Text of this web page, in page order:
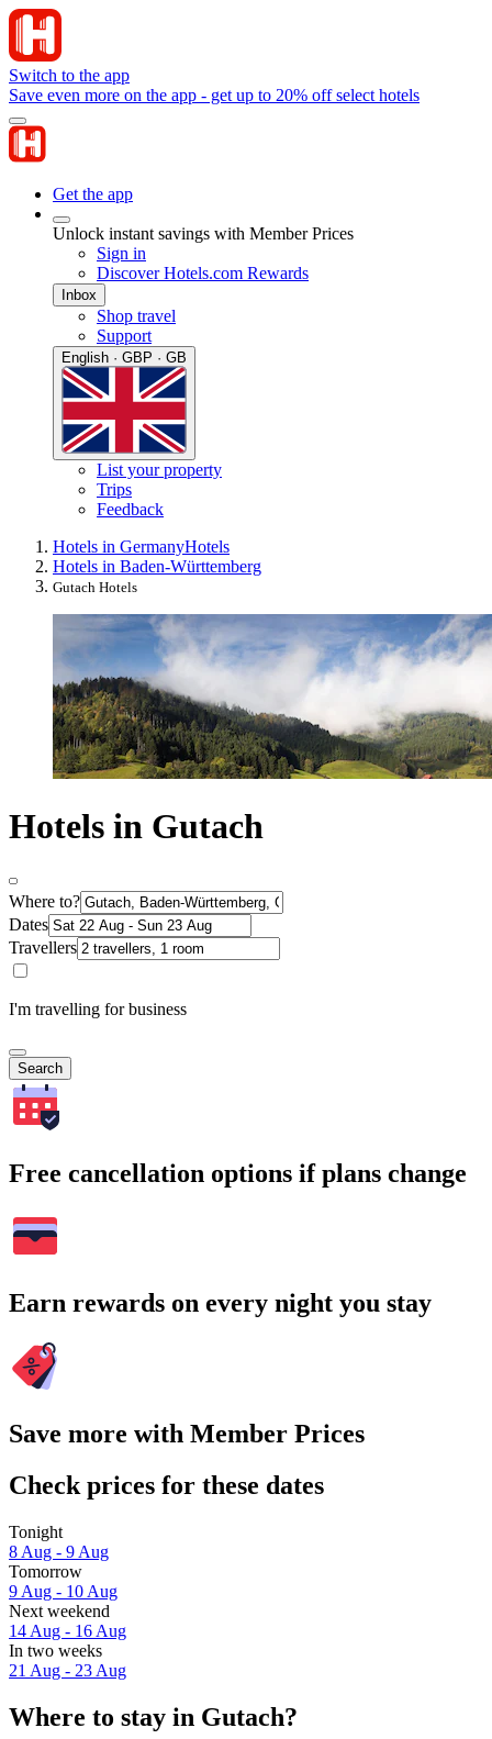
Switch to the app
Save even more on the app - get up to 20% off select hotels
Get the app
Unlock instant savings with Member Prices
Sign in
Discover Hotels.com Rewards
Inbox
Shop travel
Support
English · GBP · GB
List your property
Trips
Feedback
Hotels in GermanyHotels
Hotels in Baden-Württemberg
Gutach Hotels
Hotels in Gutach
Where to?
Dates
Travellers
I'm travelling for business
Search
Free cancellation options if plans change
Earn rewards on every night you stay
Save more with Member Prices
Check prices for these dates
Tonight
8 Aug - 9 Aug
Tomorrow
9 Aug - 10 Aug
Next weekend
14 Aug - 16 Aug
In two weeks
21 Aug - 23 Aug
Where to stay in Gutach?